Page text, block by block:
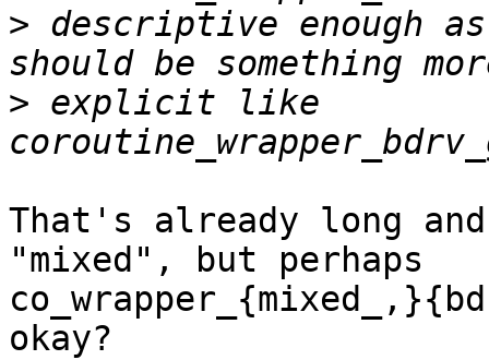
> descriptive enough
> explicit like
That's already long
"mixed", but perhaps
okay?